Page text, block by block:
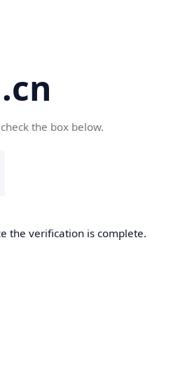
the box below.
the verification is complete.